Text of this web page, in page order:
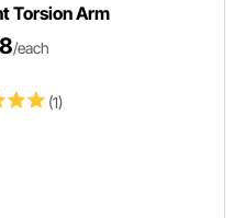
Torsion Arm
(1)
/each